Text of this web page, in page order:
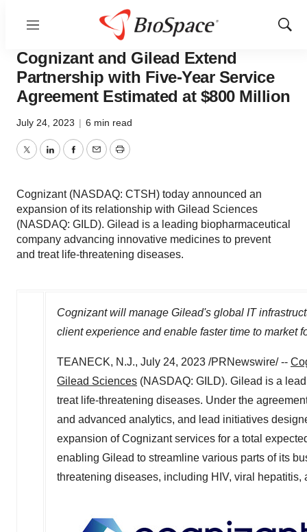
Menu
Show
News
Cognizant and Gilead Extend
Partnership with Five-Year Service
Agreement Estimated at $800 Million
July 24, 2023 | 6 min read
TwitterLinkedInFacebook
EmailPrint
Cognizant (NASDAQ: CTSH) today announced an
expansion of its relationship with Gilead Sciences
(NASDAQ: GILD). Gilead is a leading biopharmaceutical
company advancing innovative medicines to prevent
and treat life-threatening diseases.
Cognizant will manage Gilead's global IT
client experience and enable faster time to market
TEANECK, N.J., July 24, 2023 /PRNewswire/ --
Gilead Sciences (NASDAQ: GILD). Gilead is a
treat life-threatening diseases. Under the
and advanced analytics, and lead initiatives
expansion of Cognizant services for a total
enabling Gilead to streamline various parts of its
threatening diseases, including HIV, viral hepatitis,